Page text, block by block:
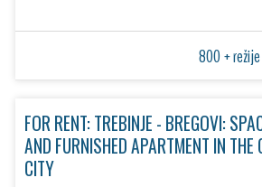
800 +
FOR RENT: TREBINJE - BREGOVI:
AND FURNISHED APARTMENT IN THE
CITY